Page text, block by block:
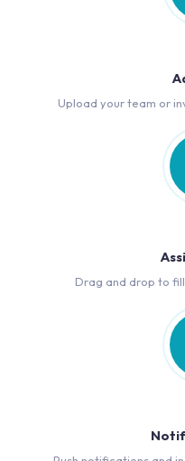
Upload your team or
Drag and drop to